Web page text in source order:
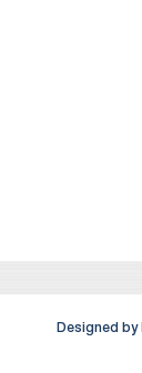
Designed by